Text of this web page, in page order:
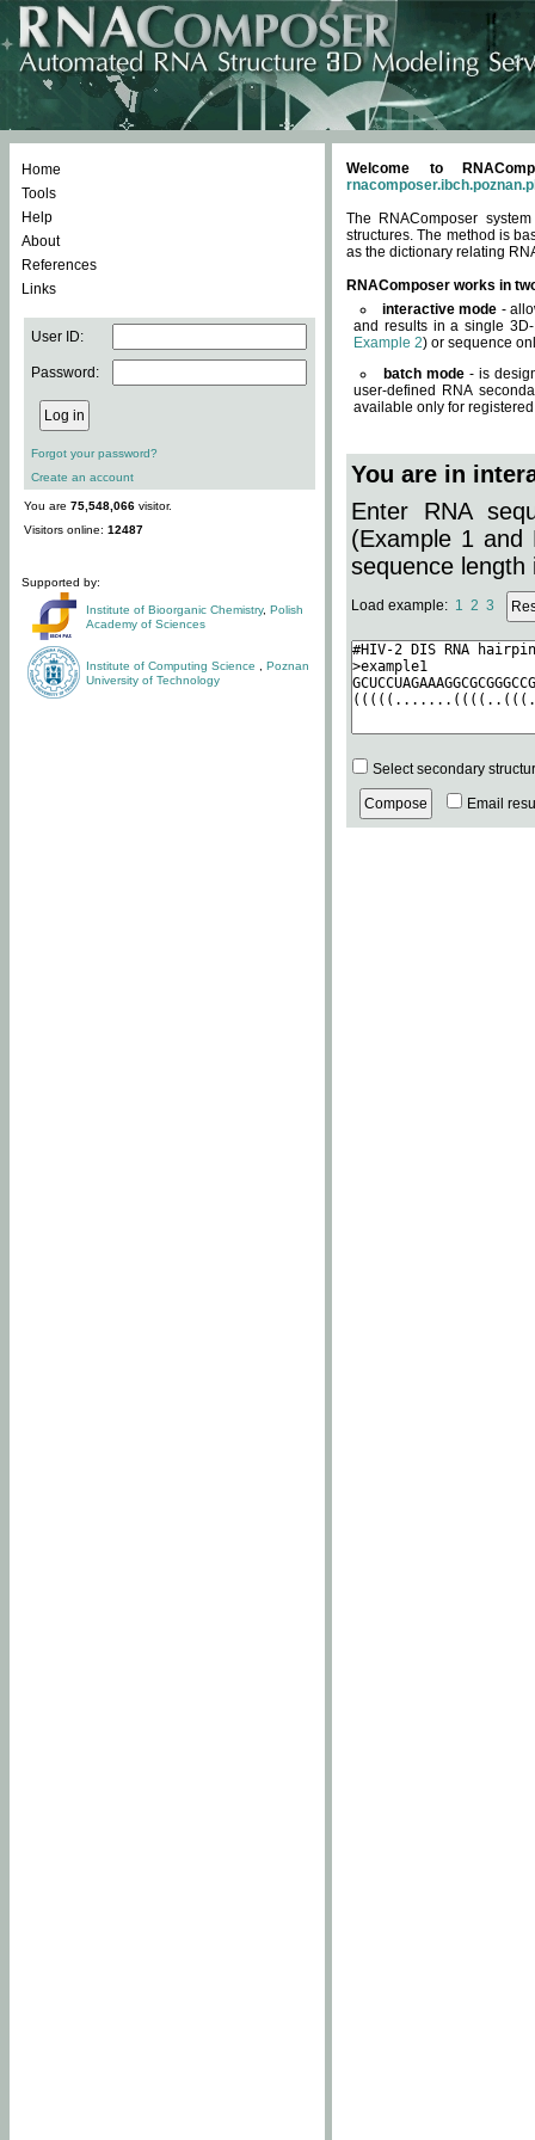
Home
Tools
Help
About
References
Links
User ID:
Password:
Forgot your password?
Create an account
You are 75,548,066 visitor.
Visitors online: 12487
Supported by:
Institute of Bioorganic Chemistry, Polish
Academy of Sciences
Institute of Computing Science
Poznan
University of Technology
Welcome to
The RNAComposer
structures. The method is
as the dictionary relating
RNAComposer works in
interactive mode -
and results in a single
Example 2) or sequence
batch mode - is
user-defined RNA
available only for
You are in
Enter RNA
(Example 1 and
sequence length
Load example: 1 2 3
Select secondary
Email